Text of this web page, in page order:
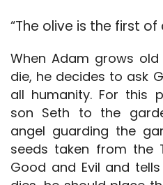
“The olive is the first of
When Adam grows
die, he decides to ask
all humanity. For this
son Seth to the
angel guarding the
seeds taken from the
Good and Evil and